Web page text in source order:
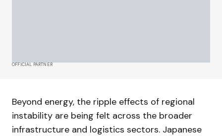
OFFICIAL PARTNER
Beyond energy, the ripple effects of regional
instability are being felt across the broader
infrastructure and logistics sectors. Japanese